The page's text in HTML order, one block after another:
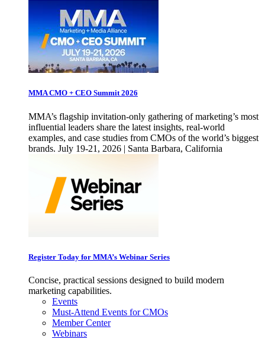
MMA CMO + CEO Summit 2026
MMA’s flagship invitation-only gathering of marketing’s most
influential leaders share the latest insights, real-world
examples, and case studies from CMOs of the world’s biggest
brands. July 19-21, 2026 | Santa Barbara, California
Register Today for MMA’s Webinar Series
Concise, practical sessions designed to build modern
marketing capabilities.
Events
Must-Attend Events for CMOs
Member Center
Webinars